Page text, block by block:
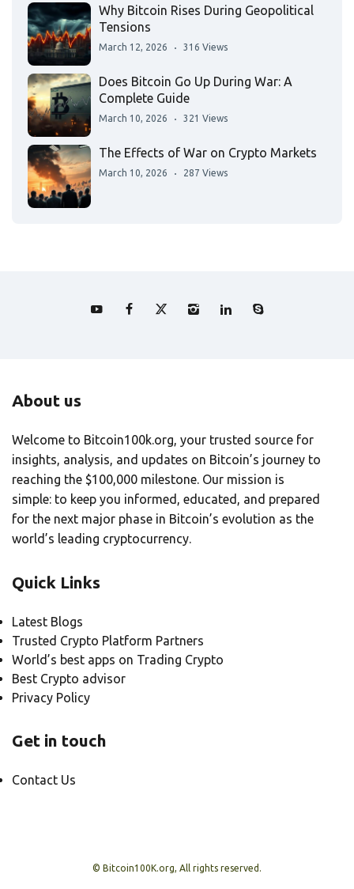
Why Bitcoin Rises During Geopolitical
Tensions
March 12, 2026 316 Views
Does Bitcoin Go Up During War: A
Complete Guide
March 10, 2026 321 Views
The Effects of War on Crypto Markets
March 10, 2026 287 Views
About us
Welcome to Bitcoin100k.org, your trusted source for
insights, analysis, and updates on Bitcoin’s journey to
reaching the $100,000 milestone. Our mission is
simple: to keep you informed, educated, and prepared
for the next major phase in Bitcoin’s evolution as the
world’s leading cryptocurrency.
Quick Links
Latest Blogs
Trusted Crypto Platform Partners
World’s best apps on Trading Crypto
Best Crypto advisor
Privacy Policy
Get in touch
Contact Us
© Bitcoin100K.org, All rights reserved.